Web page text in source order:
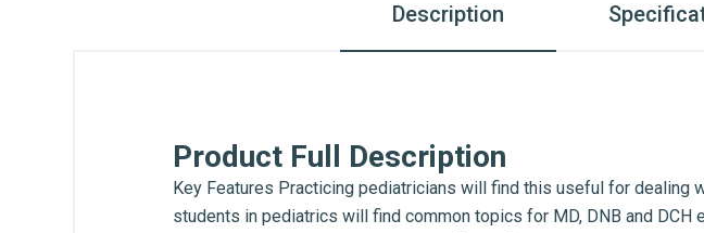
Description
Product Full Description
Key Features Practicing pediatricians will find this useful for dealing
students in pediatrics will find common topics for MD, DNB and